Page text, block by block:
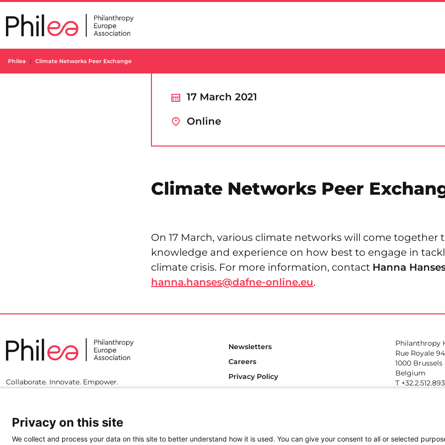
to
content
Philea Climate Networks Peer Exchange
17 March 2021
Online
Climate Networks Peer
On 17 March, various climate networks will come together
knowledge and experience on how best to engage in
climate crisis. For more information, contact Hanna
hanna.hanses@dafne-online.eu.
Collaborate. Innovate. Empower.
Newsletters
Careers
Privacy Policy
Philanthropy
Rue Royale 94
1000 Brussels
Belgium
T
Privacy on this site
We collect and process your data on this site to better understand how it is used. You can give your consent to all or selected